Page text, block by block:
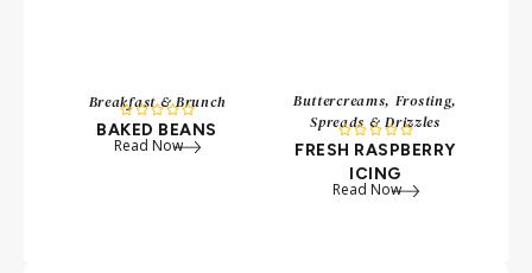
Breakfast & Brunch
 
BAKED BEANS
Read Now
Buttercreams, Frosting,
Spreads & Drizzles
   
FRESH RASPBERRY
ICING
Read Now